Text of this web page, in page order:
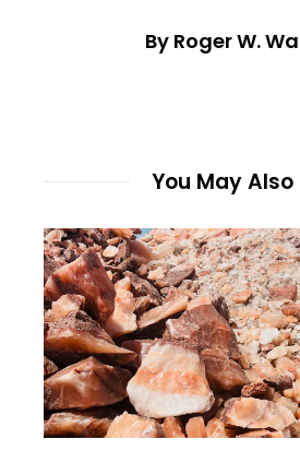
By Roger W.
You May Also